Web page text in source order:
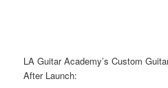
LA Guitar Academy’s Custom
After Launch: